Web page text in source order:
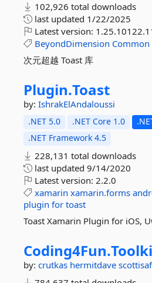
102,926 total downloads
last updated 1/22/2025
Latest version:
BeyondDimension Common
次元超越 Toast 库
Plugin.Toast
by: IshrakElAndaloussi
.NET 5.0 .NET Core 1.0
.NET Framework 4.5
228,131 total downloads
last updated 9/14/2020
Latest version: 2.2.0
xamarin xamarin.forms
plugin for toast
Toast Xamarin Plugin for iOS,
Coding4Fun.
by: crutkas hermitdave